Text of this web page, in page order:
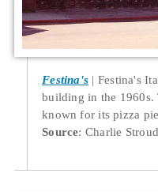
Festina's
Festina's
building in the 1960s.
known for its pizza
Source: Charlie